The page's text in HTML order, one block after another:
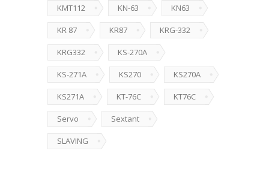
KMT112 KN-63 KN63
KR 87 KR87 KRG-332
KRG332 KS-270A
KS-271A KS270 KS270A
KS271A KT-76C KT76C
Servo Sextant
SLAVING